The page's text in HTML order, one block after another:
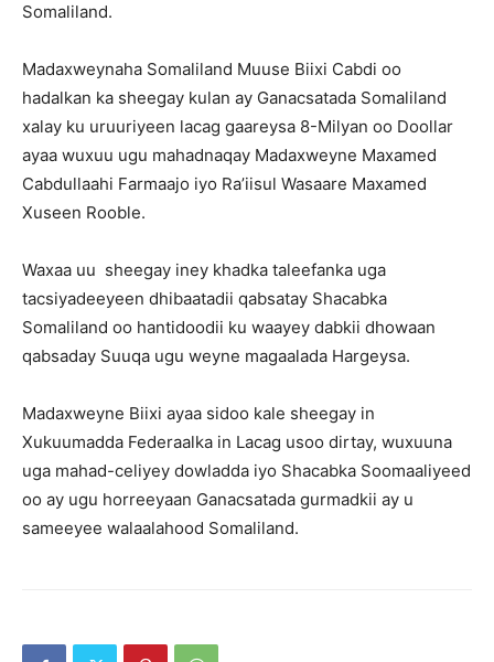
Somaliland.
Madaxweynaha Somaliland Muuse Biixi Cabdi oo
hadalkan ka sheegay kulan ay Ganacsatada Somaliland
xalay ku uruuriyeen lacag gaareysa 8-Milyan oo Doollar
ayaa wuxuu ugu mahadnaqay Madaxweyne Maxamed
Cabdullaahi Farmaajo iyo Ra’iisul Wasaare Maxamed
Xuseen Rooble.
Waxaa uu sheegay iney khadka taleefanka uga
tacsiyadeeyeen dhibaatadii qabsatay Shacabka
Somaliland oo hantidoodii ku waayey dabkii dhowaan
qabsaday Suuqa ugu weyne magaalada Hargeysa.
Madaxweyne Biixi ayaa sidoo kale sheegay in
Xukuumadda Federaalka in Lacag usoo dirtay, wuxuuna
uga mahad-celiyey dowladda iyo Shacabka Soomaaliyeed
oo ay ugu horreeyaan Ganacsatada gurmadkii ay u
sameeyee walaalahood Somaliland.